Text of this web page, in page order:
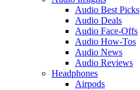
Audio Best Picks
Audio Deals
Audio Face-Offs
Audio How-Tos
Audio News
Audio Reviews
Headphones
Airpods